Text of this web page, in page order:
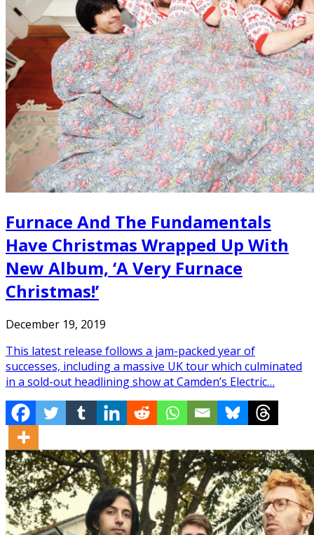
Furnace And The Fundamentals
Have Christmas Wrapped Up With
New Album, ‘A Very Furnace
Christmas!’
December 19, 2019
This latest release follows a jam-packed year of
successes, including a massive UK tour which culminated
in a sold-out headlining show at Camden’s Electric…